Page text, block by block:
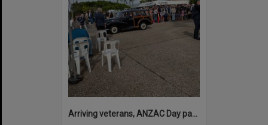
Arriving veterans, ANZAC Day parade, Tewantin, 25 April 2026